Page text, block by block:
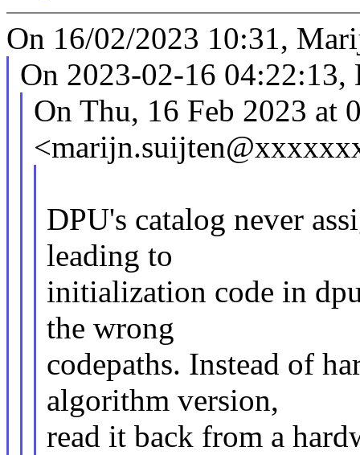
On 16/02/2023 10:31,
On 2023-02-16
On Thu, 16 Feb 2023 at
DPU's catalog never
leading to
initialization code in
the wrong
codepaths. Instead of
algorithm version,
read it back from a